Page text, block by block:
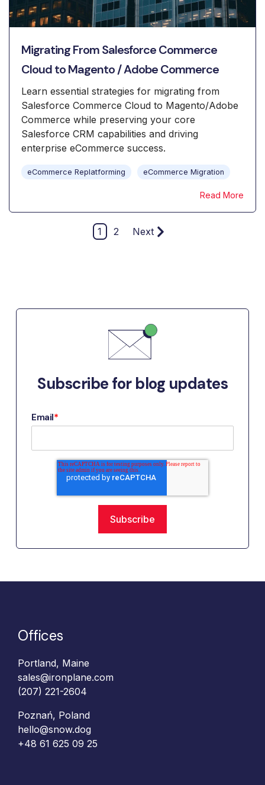
Migrating From Salesforce Commerce
Cloud to Magento / Adobe Commerce
Learn essential strategies for migrating from
Salesforce Commerce Cloud to Magento/Adobe
Commerce while preserving your core
Salesforce CRM capabilities and driving
enterprise eCommerce success.
eCommerce Replatforming eCommerce Migration
Read More
1 2 Next
Subscribe for blog updates
Email*
Offices
Portland, Maine
sales@ironplane.com
(207) 221-2604
Poznań, Poland
hello@snow.dog
+48 61 625 09 25‬